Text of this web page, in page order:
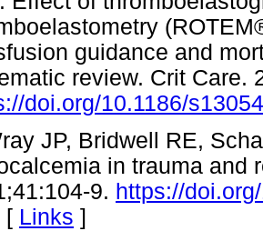
guidance and
review. Crit Care.
doi.org/10.1186/
JP, Bridwell RE,
in trauma and
9. https://
Links ]